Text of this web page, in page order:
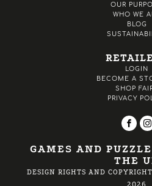
OUR
WHO WE
BLOG
LOGIN
BECOME A
SHOP
PRIVACY
GAMES AND
THE
DESIGN RIGHTS AND
2026